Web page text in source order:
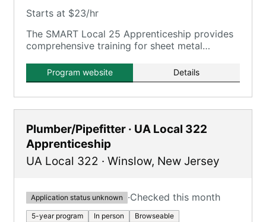
Starts at $23/hr
The SMART Local 25 Apprenticeship provides
comprehensive training for sheet metal
classroom instruction.
Program website Details
Plumber/Pipefitter · UA Local 322
Apprenticeship
UA Local 322 · Winslow, New Jersey
Application status unknown ·Checked this month
5-year program In person Browseable